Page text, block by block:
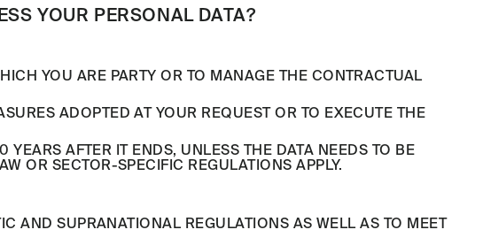
YOUR PERSONAL DATA?
YOU ARE PARTY OR TO MANAGE THE CONTRACTUAL
ADOPTED AT YOUR REQUEST OR TO EXECUTE THE
AFTER IT ENDS, UNLESS THE DATA NEEDS TO BE
OR SECTOR-SPECIFIC REGULATIONS APPLY.
AND SUPRANATIONAL REGULATIONS AS WELL AS TO MEET